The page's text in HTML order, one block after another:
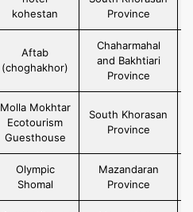
kohestan
Province
Aftab
(choghakhor)
Chaharmahal
and Bakhtiari
Province
Molla Mokhtar
Ecotourism
Guesthouse
South Khorasan
Province
Olympic
Shomal
Mazandaran
Province